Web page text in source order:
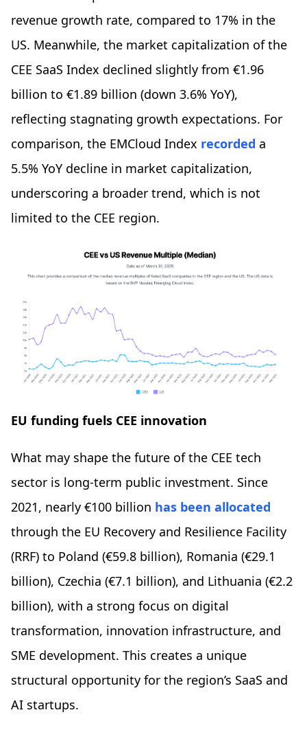
revenue growth rate, compared to 17% in the
US. Meanwhile, the market capitalization of the
CEE SaaS Index declined slightly from €1.96
billion to €1.89 billion (down 3.6% YoY),
reflecting stagnating growth expectations. For
comparison, the EMCloud Index recorded a
5.5% YoY decline in market capitalization,
underscoring a broader trend, which is not
limited to the CEE region.
EU funding fuels CEE innovation
What may shape the future of the CEE tech
sector is long-term public investment. Since
2021, nearly €100 billion has been allocated
through the EU Recovery and Resilience Facility
(RRF) to Poland (€59.8 billion), Romania (€29.1
billion), Czechia (€7.1 billion), and Lithuania (€2.2
billion), with a strong focus on digital
transformation, innovation infrastructure, and
SME development. This creates a unique
structural opportunity for the region’s SaaS and
AI startups.